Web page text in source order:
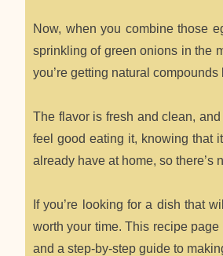
Now, when you combine those
sprinkling of green onions in the
you’re getting natural
The flavor is fresh and clean,
feel good eating it, knowing that
already have at home, so there’s
If you’re looking for a dish that
worth your time. This recipe
and a step-by-step guide to